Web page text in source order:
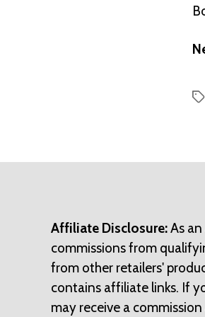
Affiliate Disclosure:As
commissions from
from other retailers'
contains affiliate links. If
may receive a